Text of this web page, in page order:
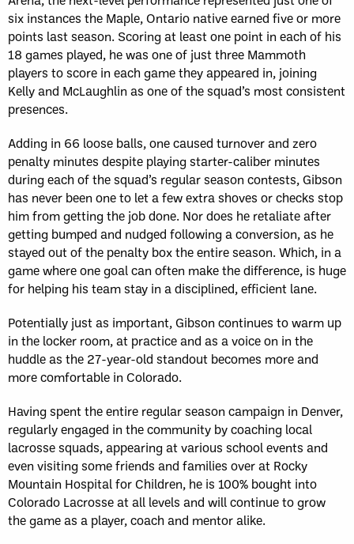
six instances the Maple, Ontario native earned five or more
points last season. Scoring at least one point in each of his
18 games played, he was one of just three Mammoth
players to score in each game they appeared in, joining
Kelly and McLaughlin as one of the squad’s most consistent
presences.
Adding in 66 loose balls, one caused turnover and zero
penalty minutes despite playing starter-caliber minutes
during each of the squad’s regular season contests, Gibson
has never been one to let a few extra shoves or checks stop
him from getting the job done. Nor does he retaliate after
getting bumped and nudged following a conversion, as he
stayed out of the penalty box the entire season. Which, in a
game where one goal can often make the difference, is huge
for helping his team stay in a disciplined, efficient lane.
Potentially just as important, Gibson continues to warm up
in the locker room, at practice and as a voice on in the
huddle as the 27-year-old standout becomes more and
more comfortable in Colorado.
Having spent the entire regular season campaign in Denver,
regularly engaged in the community by coaching local
lacrosse squads, appearing at various school events and
even visiting some friends and families over at Rocky
Mountain Hospital for Children, he is 100% bought into
Colorado Lacrosse at all levels and will continue to grow
the game as a player, coach and mentor alike.